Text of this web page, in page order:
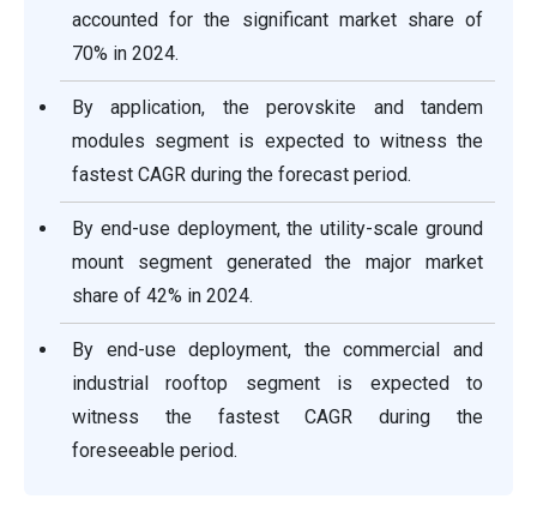
accounted for the significant market share of
70% in 2024.
By application, the perovskite and tandem
modules segment is expected to witness the
fastest CAGR during the forecast period.
By end-use deployment, the utility-scale ground
mount segment generated the major market
share of 42% in 2024.
By end-use deployment, the commercial and
industrial rooftop segment is expected to
witness the fastest CAGR during the
foreseeable period.